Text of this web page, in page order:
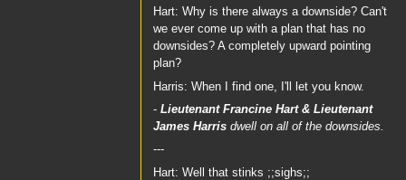
Hart: Why is there always a downside? Can't
we ever come up with a plan that has no
downsides? A completely upward pointing
plan?
Harris: When I find one, I'll let you know.
- Lieutenant Francine Hart& Lieutenant
James Harrisdwell on all of the downsides.
---
Hart: Well that stinks ;;sighs;;